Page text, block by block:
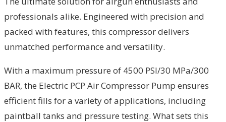
professionals alike. Engineered with precision and
packed with features, this compressor delivers
unmatched performance and versatility.
With a maximum pressure of 4500 PSI/30 MPa/300
BAR, the Electric PCP Air Compressor Pump ensures
efficient fills for a variety of applications, including
paintball tanks and pressure testing. What sets this